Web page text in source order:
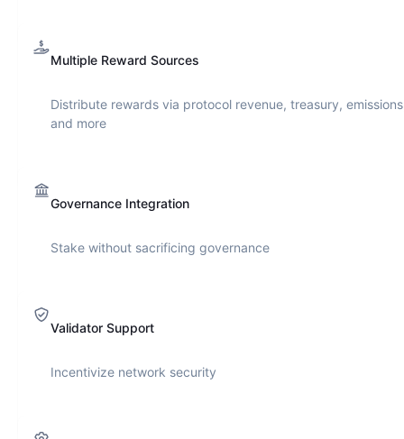
Multiple Reward Sources
Distribute rewards via protocol revenue, treasury,
and more
Governance Integration
Stake without sacrificing governance
Validator Support
Incentivize network security